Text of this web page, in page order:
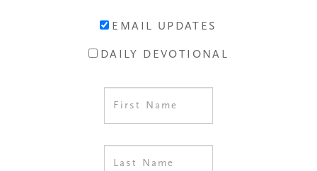
EMAIL UPDATES
DAILY DEVOTIONAL